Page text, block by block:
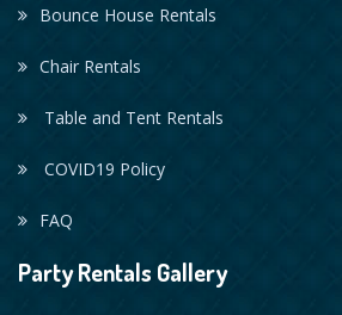
Bounce House Rentals
Chair Rentals
Table and Tent Rentals
COVID19 Policy
FAQ
Party Rentals Gallery